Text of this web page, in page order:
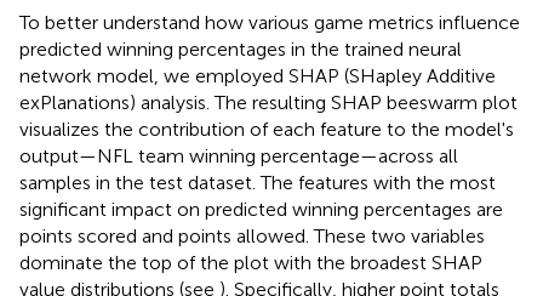
To better understand how various game metrics influence
predicted winning percentages in the trained neural
network model, we employed SHAP (SHapley Additive
exPlanations) analysis. The resulting SHAP beeswarm plot
visualizes the contribution of each feature to the model's
output—NFL team winning percentage—across all
samples in the test dataset. The features with the most
significant impact on predicted winning percentages are
points scored and points allowed. These two variables
dominate the top of the plot with the broadest SHAP
value distributions (see ). Specifically, higher point totals